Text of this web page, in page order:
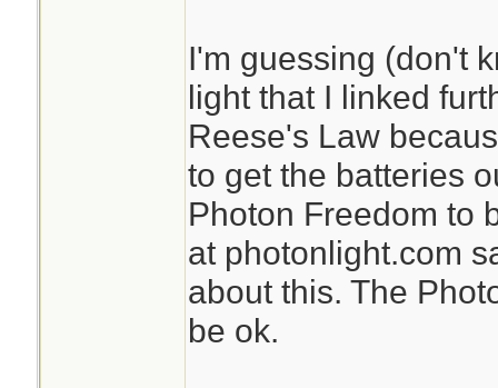
I'm guessing (don't
light that I linked
Reese's Law
to get the batteries
Photon Freedom to
at photonlight.com
about this. The
be ok.